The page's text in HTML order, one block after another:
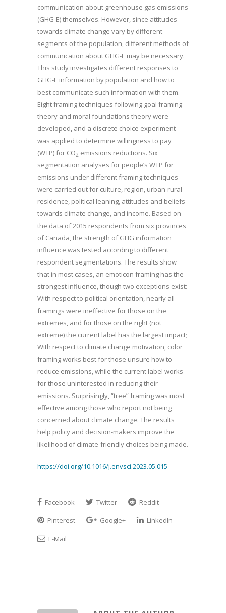
communication about greenhouse gas emissions
(GHG-E) themselves. However, since attitudes
towards climate change vary by different
segments of the population, different methods of
communication about GHG-E may be necessary.
This study investigates different responses to
GHG-E information by population and how to
best communicate such information with them.
Eight framing techniques following goal framing
theory and moral foundations theory were
developed, and a discrete choice experiment
was applied to determine willingness to pay
(WTP) for CO2 emissions reductions. Six
segmentation analyses for people’s WTP for
emissions under different framing techniques
were carried out for culture, region, urban-rural
residence, political leaning, attitudes and beliefs
towards climate change, and income. Based on
the data of 2015 respondents from six provinces
of Canada, the strength of GHG information
influence was tested according to different
respondent segmentations. The results show
that in most cases, an emoticon framing has the
strongest influence, though two exceptions exist:
With respect to political orientation, nearly all
framings were ineffective for those on the
extremes, and for those on the right (not
extreme) the current label has the largest impact;
With respect to climate change motivation, color
framing works best for those unsure how to
reduce emissions, while the current label works
for those uninterested in reducing their
emissions. Surprisingly, “tree” framing was most
effective among those who report not being
concerned about climate change. The results
help policy and decision-makers improve the
likelihood of climate-friendly choices being made.
https://doi.org/10.1016/j.envsci.2023.05.015
Facebook Twitter
Reddit
Pinterest
Google+
LinkedIn
E-Mail